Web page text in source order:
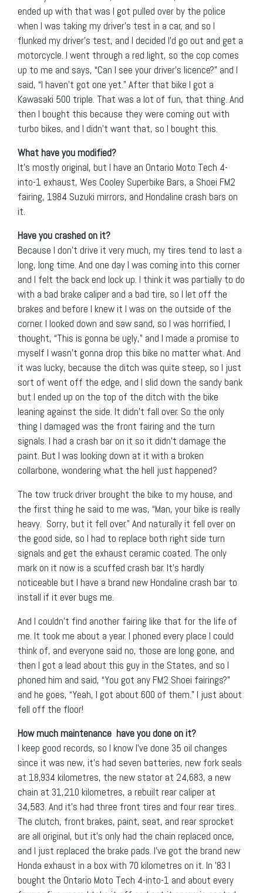
ended up with that was I got pulled over by the police
when I was taking my driver’s test in a car, and so I
flunked my driver’s test, and I decided I’d go out and get a
motorcycle. I went through a red light, so the cop comes
up to me and says, “Can I see your driver’s licence?” and I
said, “I haven’t got one yet.” After that bike I got a
Kawasaki 500 triple. That was a lot of fun, that thing. And
then I bought this because they were coming out with
turbo bikes, and I didn’t want that, so I bought this.
What have you modified?
It’s mostly original, but I have an Ontario Moto Tech 4-
into-1 exhaust, Wes Cooley Superbike Bars, a Shoei FM2
fairing, 1984 Suzuki mirrors, and Hondaline crash bars on
it.
Have you crashed on it?
Because I don’t drive it very much, my tires tend to last a
long, long time. And one day I was coming into this corner
and I felt the back end lock up. I think it was partially to do
with a bad brake caliper and a bad tire, so I let off the
brakes and before I knew it I was on the outside of the
corner. I looked down and saw sand, so I was horrified, I
thought, “This is gonna be ugly,” and I made a promise to
myself I wasn’t gonna drop this bike no matter what. And
it was lucky, because the ditch was quite steep, so I just
sort of went off the edge, and I slid down the sandy bank
but I ended up on the top of the ditch with the bike
leaning against the side. It didn’t fall over. So the only
thing I damaged was the front fairing and the turn
signals. I had a crash bar on it so it didn’t damage the
paint. But I was looking down at it with a broken
collarbone, wondering what the hell just happened?
The tow truck driver brought the bike to my house, and
the first thing he said to me was, “Man, your bike is really
heavy. Sorry, but it fell over.” And naturally it fell over on
the good side, so I had to replace both right side turn
signals and get the exhaust ceramic coated. The only
mark on it now is a scuffed crash bar. It’s hardly
noticeable but I have a brand new Hondaline crash bar to
install if it ever bugs me.
And I couldn’t find another fairing like that for the life of
me. It took me about a year. I phoned every place I could
think of, and everyone said no, those are long gone, and
then I got a lead about this guy in the States, and so I
phoned him and said, “You got any FM2 Shoei fairings?”
and he goes, “Yeah, I got about 600 of them.” I just about
fell off the floor!
How much maintenance have you done on it?
I keep good records, so I know I’ve done 35 oil changes
since it was new, it’s had seven batteries, new fork seals
at 18,934 kilometres, the new stator at 24,683, a new
chain at 31,210 kilometres, a rebuilt rear caliper at
34,583. And it’s had three front tires and four rear tires.
The clutch, front brakes, paint, seat, and rear sprocket
are all original, but it’s only had the chain replaced once,
and I just replaced the brake pads. I’ve got the brand new
Honda exhaust in a box with 70 kilometres on it. In ’83 I
bought the Ontario Moto Tech 4-into-1 and about every